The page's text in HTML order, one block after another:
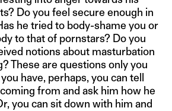
Do you feel secure enough in
he tried to body-shame you or
to that of pornstars? Do you
notions about masturbation
These are questions only you
have, perhaps, you can tell
from and ask him how he
you can sit down with him and